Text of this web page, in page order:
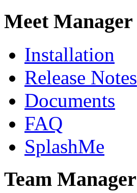
Meet Manager
Installation
Release Notes
Documents
FAQ
SplashMe
Team Manager